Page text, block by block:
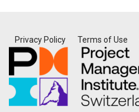
Privacy Policy Terms of Use